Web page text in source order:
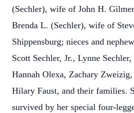
(Sechler), wife of John H.
Brenda L. (Sechler), wife of
Shippensburg; nieces and
Scott Sechler, Jr., Lynne
Hannah Olexa, Zachary
Hilary Faust, and their families.
survived by her special four-